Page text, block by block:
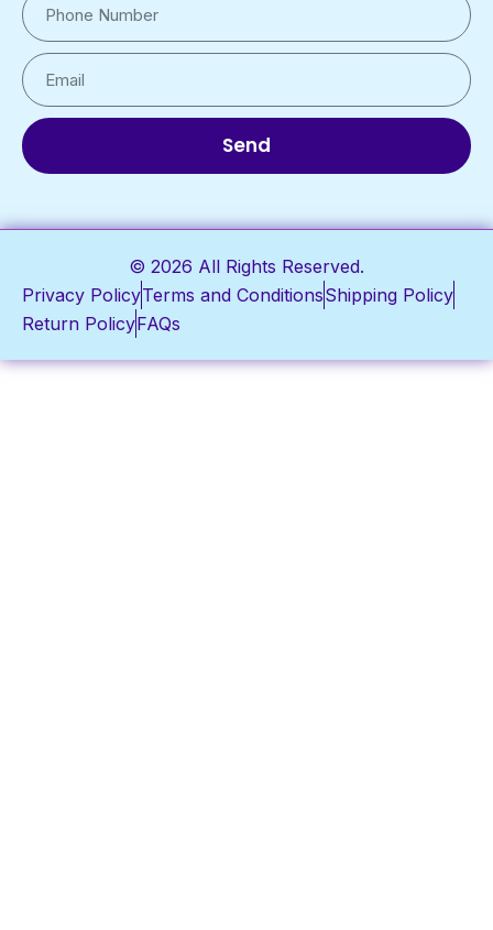
Send
© 2026 All Rights Reserved.
Privacy PolicyTerms and ConditionsShipping Policy
Return PolicyFAQs